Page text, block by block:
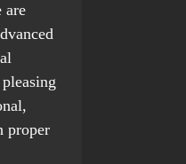
are
proper